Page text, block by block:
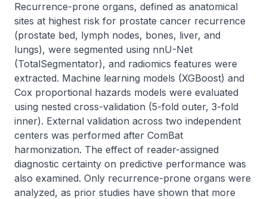
Recurrence-prone organs, defined as anatomical
sites at highest risk for prostate cancer recurrence
(prostate bed, lymph nodes, bones, liver, and
lungs), were segmented using nnU-Net
(TotalSegmentator), and radiomics features were
extracted. Machine learning models (XGBoost) and
Cox proportional hazards models were evaluated
using nested cross-validation (5-fold outer, 3-fold
inner). External validation across two independent
centers was performed after ComBat
harmonization. The effect of reader-assigned
diagnostic certainty on predictive performance was
also examined. Only recurrence-prone organs were
analyzed, as prior studies have shown that more